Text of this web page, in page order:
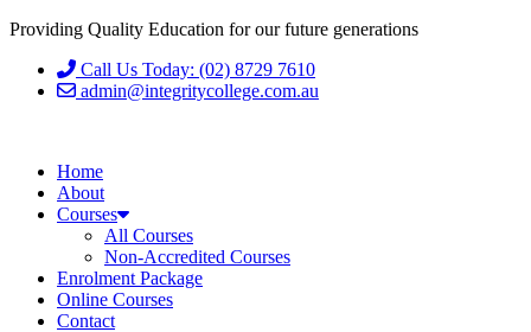
Providing Quality Education for our future generations
Call Us Today: (02) 8729 7610
admin@integritycollege.com.au
Home
About
Courses
All Courses
Non-Accredited Courses
Enrolment Package
Online Courses
Contact